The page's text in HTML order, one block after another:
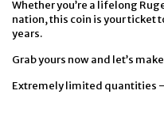
Whether you’re a lifelong
nation, this coin is your ticket
years.
Grab yours now and let’s
Extremely limited quantities